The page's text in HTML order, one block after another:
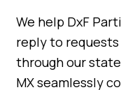
We help DxF
reply to
through our
MX seamlessly